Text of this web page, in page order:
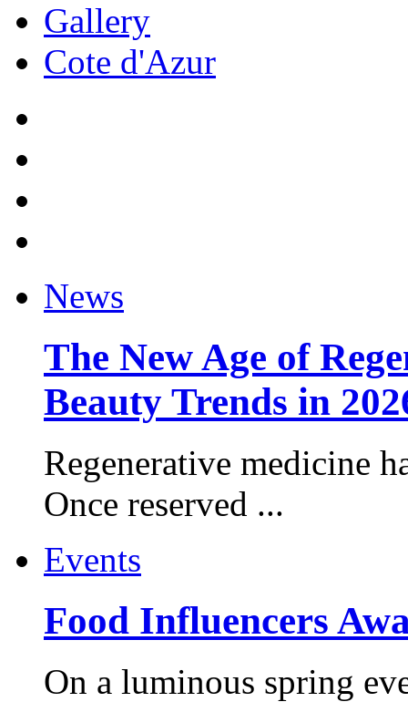
Gallery
Cote d'Azur
News
The New Age of
Beauty Trends in
Regenerative medicine
Once reserved ...
Events
Food Influencers
On a luminous spring